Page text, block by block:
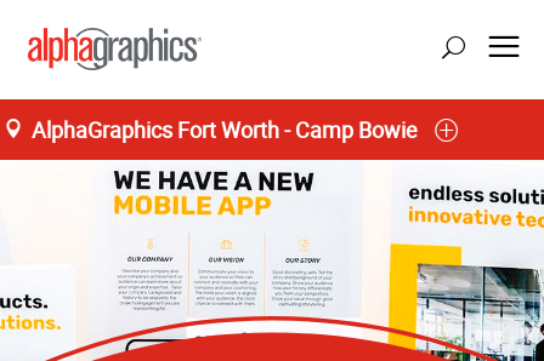
AlphaGraphics Fort Worth - Camp Bowie